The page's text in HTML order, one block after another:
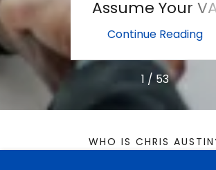
Assume Your
Loan?
Continue Reading
1 / 53
WHO IS CHRIS